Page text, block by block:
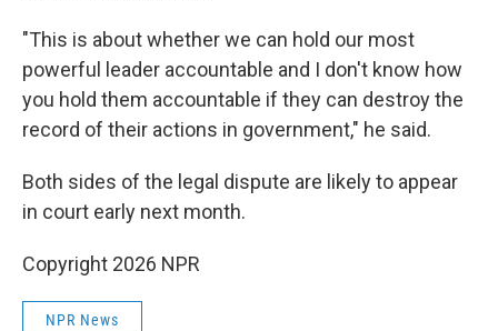
"This is about whether we can hold our most
powerful leader accountable and I don't know how
you hold them accountable if they can destroy the
record of their actions in government," he said.
Both sides of the legal dispute are likely to appear
in court early next month.
Copyright 2026 NPR
NPR News